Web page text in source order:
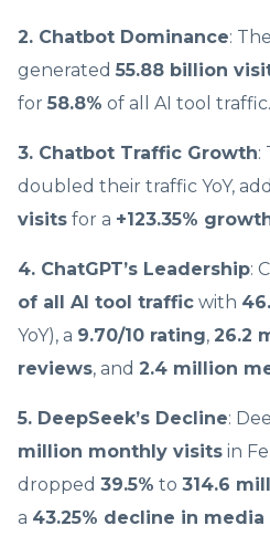
2. Chatbot Dominance:
generated 55.88 billion
for 58.8% of all AI tool traffic.
3. Chatbot Traffic Growth:
doubled their traffic YoY,
visits for a +123.35%
4. ChatGPT’s Leadership:
of all AI tool traffic with
YoY), a 9.70/10 rating, 26.2
reviews, and 2.4 million
5. DeepSeek’s Decline:
million monthly visits in
dropped 39.5% to 314.6
a 43.25% decline in